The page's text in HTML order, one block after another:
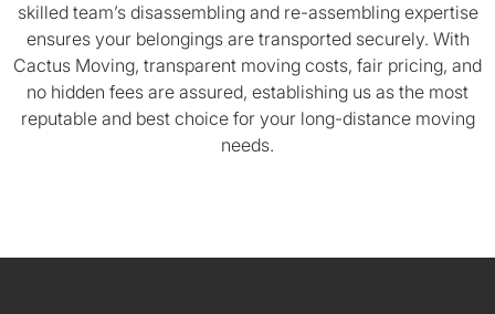
skilled team’s disassembling and re-assembling expertise
ensures your belongings are transported securely. With
Cactus Moving, transparent moving costs, fair pricing, and
no hidden fees are assured, establishing us as the most
reputable and best choice for your long-distance moving
needs.